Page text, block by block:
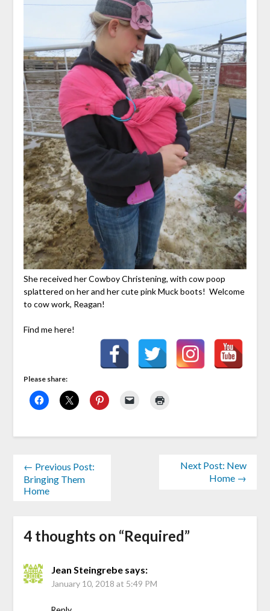
She received her Cowboy Christening, with cow poop
splattered on her and her cute pink Muck boots! Welcome
to cow work, Reagan!
Find me here!
Please share:
← Previous Post:
Bringing Them
Home
Next Post: New
Home →
4 thoughts on “Required”
Jean Steingrebe says:
January 10, 2018 at 5:49 PM